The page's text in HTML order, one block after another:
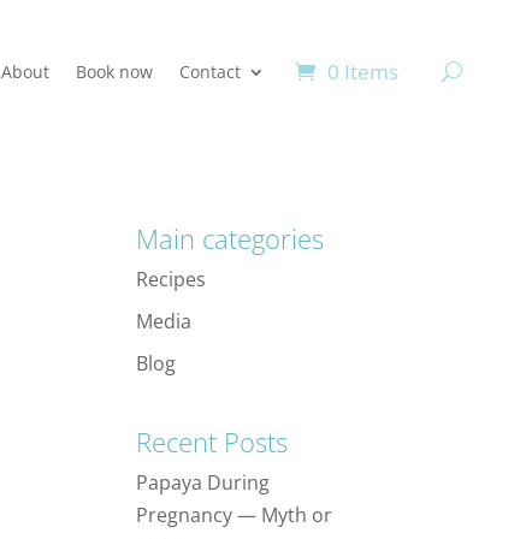
About Book now Contact 0 Items
Main categories
Recipes
Media
Blog
Recent Posts
Papaya During
Pregnancy — Myth or